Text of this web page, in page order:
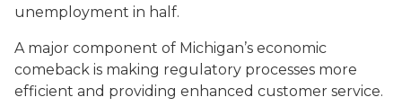
unemployment in half.
A major component of Michigan’s economic
comeback is making regulatory processes more
efficient and providing enhanced customer service.